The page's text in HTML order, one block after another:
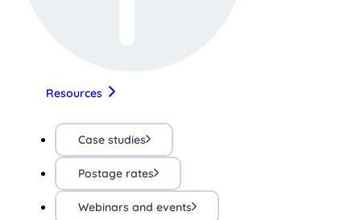
Resources
Case studies
Postage rates
Webinars and events